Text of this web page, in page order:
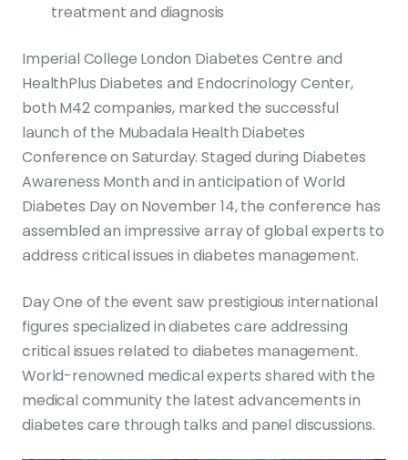
treatment and diagnosis
Imperial College London Diabetes Centre and
HealthPlus Diabetes and Endocrinology Center,
both M42 companies, marked the successful
launch of the Mubadala Health Diabetes
Conference on Saturday. Staged during Diabetes
Awareness Month and in anticipation of World
Diabetes Day on November 14, the conference has
assembled an impressive array of global experts to
address critical issues in diabetes management.
Day One of the event saw prestigious international
figures specialized in diabetes care addressing
critical issues related to diabetes management.
World-renowned medical experts shared with the
medical community the latest advancements in
diabetes care through talks and panel discussions.